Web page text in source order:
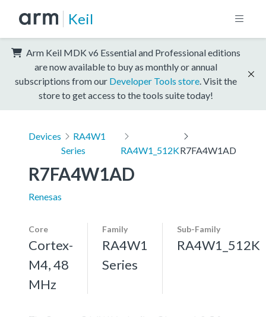
Keil
Arm Keil MDK v6 Essential and Professional editions
are now available to buy as monthly or annual
subscriptions from our Developer Tools store . Visit the
store to get access to the tools suite today!
Devices
RA4W1
Series
RA4W1_512KR7FA4W1AD
R7FA4W1AD
Renesas
Core
Cortex-
M4, 48
MHz
Family
RA4W1
Series
Sub-Family
RA4W1_512K